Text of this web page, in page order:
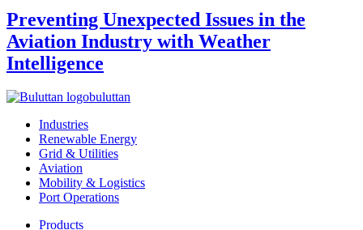
Preventing Unexpected Issues in the
Aviation Industry with Weather
Intelligence
buluttan
Industries
Renewable Energy
Grid & Utilities
Aviation
Mobility & Logistics
Port Operations
Products